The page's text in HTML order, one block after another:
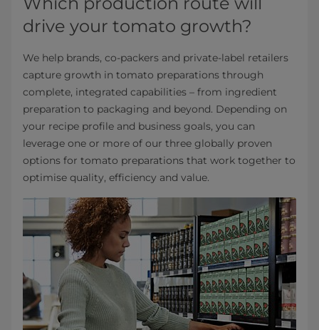
drive your tomato growth?
We help brands, co-packers and private-label retailers
capture growth in tomato preparations through
complete, integrated capabilities – from ingredient
preparation to packaging and beyond. Depending on
your recipe profile and business goals, you can
leverage one or more of our three globally proven
options for tomato preparations that work together to
optimise quality, efficiency and value.